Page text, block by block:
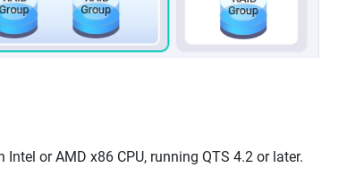
or AMD x86 CPU, running QTS 4.2 or later.